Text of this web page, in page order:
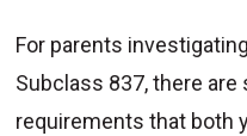
For parents
Subclass 837, there
requirements that both